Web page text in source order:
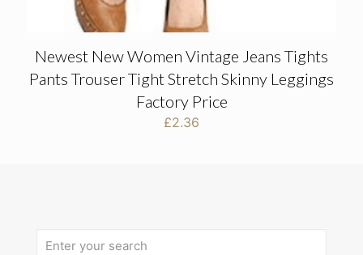
Newest New Women Vintage Jeans Tights
Pants Trouser Tight Stretch Skinny Leggings
Factory Price
£2.36